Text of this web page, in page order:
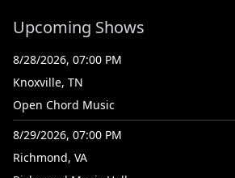
Upcoming Shows
8/28/2026, 07:00 PM
Knoxville, TN
Open Chord Music
8/29/2026, 07:00 PM
Richmond, VA